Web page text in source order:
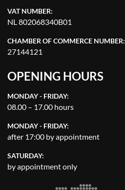
VAT NUMBER:
NL 802068340B01
CHAMBER OF COMMERCE NUMBER:
27144121
OPENING HOURS
MONDAY - FRIDAY:
08.00 – 17.00 hours
MONDAY - FRIDAY:
after 17:00 by appointment
SATURDAY:
by appointment only